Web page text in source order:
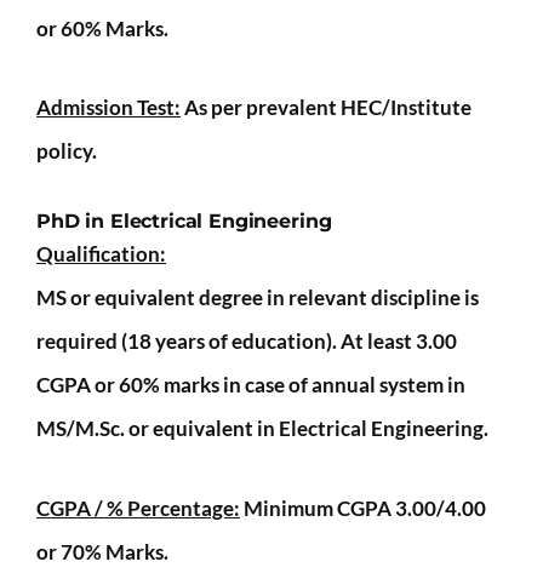
or 60% Marks.
Admission Test:As per prevalent HEC/Institute
policy.
PhD in Electrical Engineering
Qualification:
MS or equivalent degree in relevant discipline is
required (18 years of education). At least 3.00
CGPA or 60% marks in case of annual system in
MS/M.Sc. or equivalent in Electrical Engineering.
CGPA / % Percentage: Minimum CGPA 3.00/4.00
or 70% Marks.